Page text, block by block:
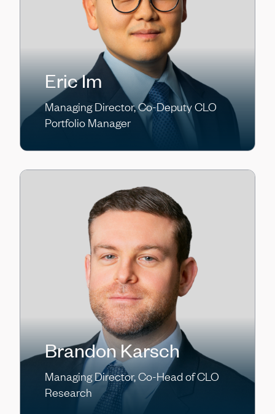
Eric Im
Managing Director, Co-Deputy CLO
Portfolio Manager
Brandon Karsch
Managing Director, Co-Head of CLO
Research